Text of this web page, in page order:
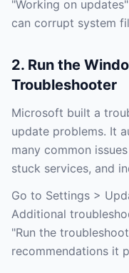
"Working on
can corrupt system
2. Run the
Troubleshooter
Microsoft built a
update problems. It
many common
stuck services, and
Go to Settings >
Additional
"Run the
recommendations it